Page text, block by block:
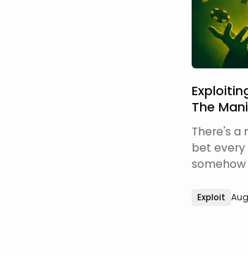
The
There's a
bet every
the
Exploit